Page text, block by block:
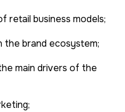
retail business models;
brand ecosystem;
main drivers of the